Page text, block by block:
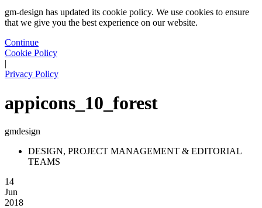
gm-design has updated its cookie policy. We use cookies to ensure
that we give you the best experience on our website.
Continue
Cookie Policy
|
Privacy Policy
appicons_10_forest
gmdesign
DESIGN, PROJECT MANAGEMENT & EDITORIAL
TEAMS
14
Jun
2018